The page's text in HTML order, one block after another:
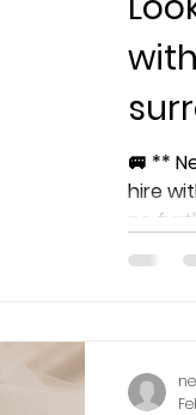
🚐 ** Need a
hire
no